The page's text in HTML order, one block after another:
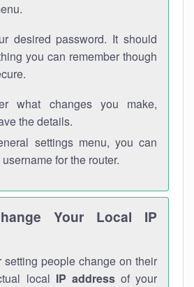
desired password. It should
you can remember though
what changes you make,
the details.
settings menu, you can
for the router.
Your Local IP
setting people change on their
local IP addressof your